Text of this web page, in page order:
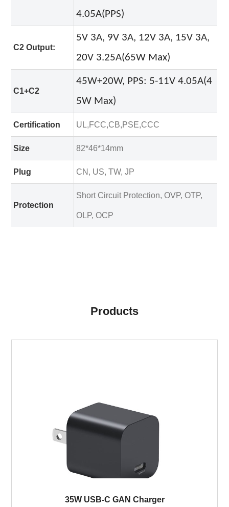
4.05A(PPS)
C2 Output:
5V 3A, 9V 3A, 12V 3A, 15V 3A,
20V 3.25A(65W Max)
C1+C2
45W+20W, PPS: 5-11V 4.05A(4
5W Max)
Certification UL,FCC,CB,PSE,CCC
Size 82*46*14mm
Plug CN, US, TW, JP
Protection
Short Circuit Protection, OVP, OTP,
OLP, OCP
Products
35W USB-C GAN Charger